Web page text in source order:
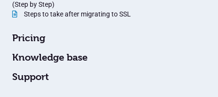
(Step by Step)
Steps to take after migrating to SSL
Pricing
Knowledge base
Support